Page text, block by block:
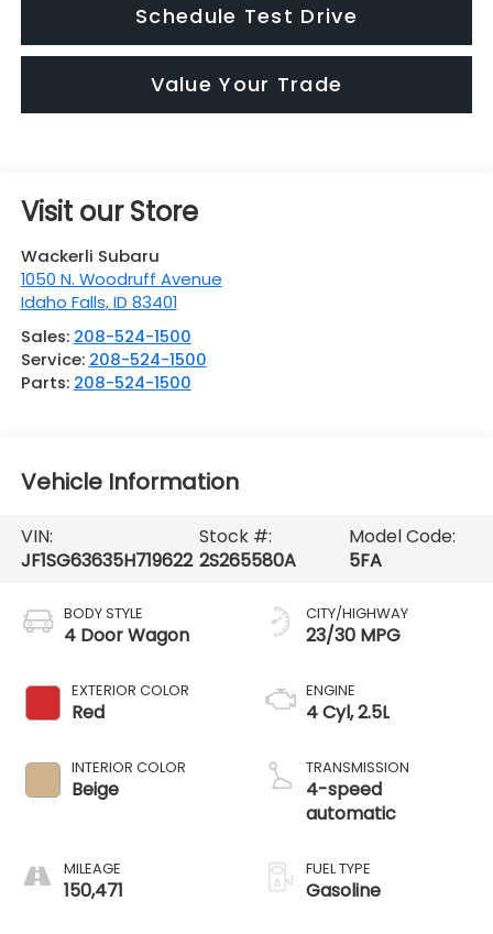
Schedule Test Drive
Value Your Trade
Visit our Store
Wackerli Subaru
1050 N. Woodruff Avenue
Idaho Falls,ID 83401
Sales: 208-524-1500
Service: 208-524-1500
Parts: 208-524-1500
Vehicle Information
VIN:
JF1SG63635H719622
Stock #:
2S265580A
Model Code:
5FA
BODY STYLE
4 Door Wagon
EXTERIOR COLOR
Red
INTERIOR COLOR
Beige
MILEAGE
150,471
CITY/HIGHWAY
23/30 MPG
ENGINE
4 Cyl, 2.5L
TRANSMISSION
4-speed
automatic
FUEL TYPE
Gasoline